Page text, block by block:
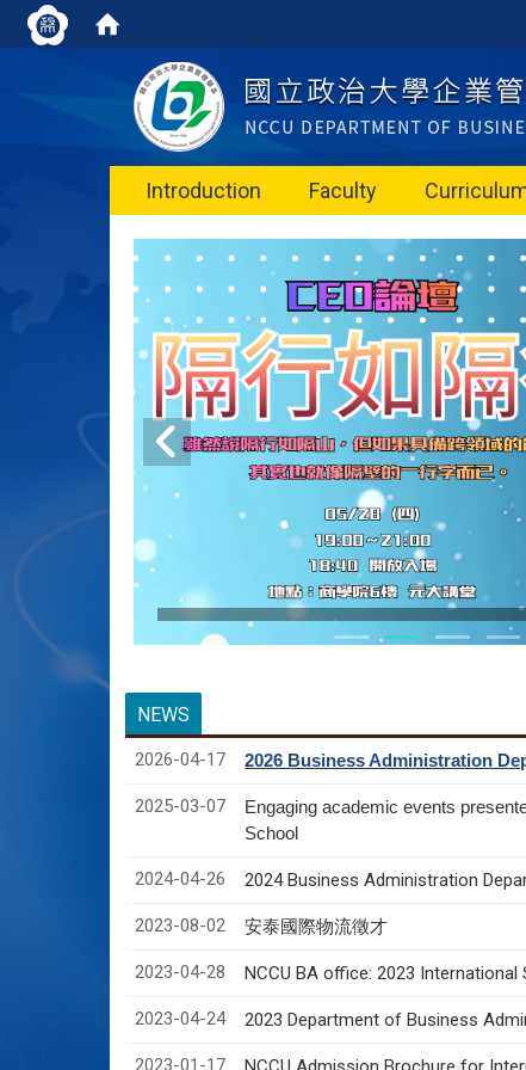
Introduction Faculty
NEWS
2026-04-17 2026 Business Administration
2025-03-07
Engaging academic events
School
2024-04-26 2024 Business Administration
2023-08-02 安泰國際物流徵才
2023-04-28 NCCU BA office: 2023 International
2023-04-24 2023 Department of Business
2023-01-17